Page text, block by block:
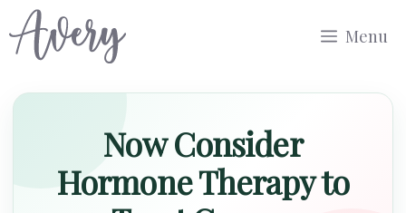
to
Menu
Now Consider
Hormone Therapy to